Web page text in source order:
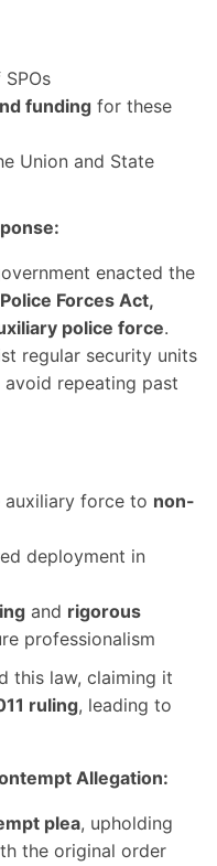
funding for these
Union and State
enacted the
Forces Act,
police force.
regular security units
repeating past
auxiliary force to non-
deployment in
and rigorous
professionalism
this law, claiming it
ruling, leading to
Allegation:
plea, upholding
the original order